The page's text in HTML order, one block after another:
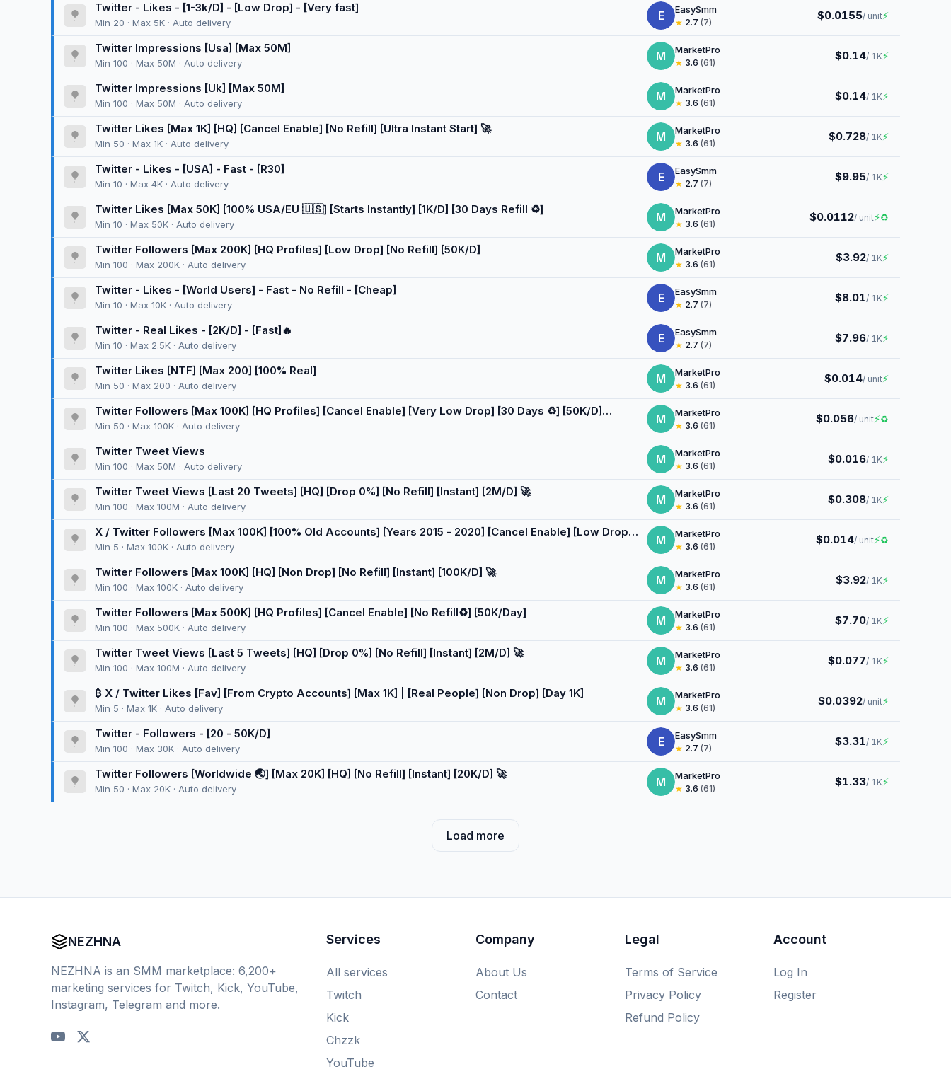
Twitter - Likes - [1-3k/D] - [Low Drop] - [Very fast]
Min 20 · Max 5K · Auto delivery E EasySmm
★ 2.7 (7) $0.0155/ unit⚡
Twitter Impressions [Usa] [Max 50M]
Min 100 · Max 50M · Auto delivery M MarketPro
★ 3.6 (61) $0.14/ 1K⚡
Twitter Impressions [Uk] [Max 50M]
Min 100 · Max 50M · Auto delivery M MarketPro
★ 3.6 (61) $0.14/ 1K⚡
Twitter Likes [Max 1K] [HQ] [Cancel Enable] [No Refill] [Ultra Instant Start] 🚀
Min 50 · Max 1K · Auto delivery M MarketPro
★ 3.6 (61) $0.728/ 1K⚡
Twitter - Likes - [USA] - Fast - [R30]
Min 10 · Max 4K · Auto delivery E EasySmm
★ 2.7 (7) $9.95/ 1K⚡
Twitter Likes [Max 50K] [100% USA/EU 🇺🇸] [Starts Instantly] [1K/D] [30 Days Refill ♻️]
Min 10 · Max 50K · Auto delivery M MarketPro
★ 3.6 (61) $0.0112/ unit⚡♻
Twitter Followers [Max 200K] [HQ Profiles] [Low Drop] [No Refill] [50K/D]
Min 100 · Max 200K · Auto delivery M MarketPro
★ 3.6 (61) $3.92/ 1K⚡
Twitter - Likes - [World Users] - Fast - No Refill - [Cheap]
Min 10 · Max 10K · Auto delivery E EasySmm
★ 2.7 (7) $8.01/ 1K⚡
Twitter - Real Likes - [2K/D] - [Fast]🔥
Min 10 · Max 2.5K · Auto delivery E EasySmm
★ 2.7 (7) $7.96/ 1K⚡
Twitter Likes [NTF] [Max 200] [100% Real]
Min 50 · Max 200 · Auto delivery M MarketPro
★ 3.6 (61) $0.014/ unit⚡
Twitter Followers [Max 100K] [HQ Profiles] [Cancel Enable] [Very Low Drop] [30 Days ♻️] [50K/D]
[Super Vip]
Min 50 · Max 100K · Auto delivery M MarketPro
★ 3.6 (61) $0.056/ unit⚡♻
Twitter Tweet Views
Min 100 · Max 50M · Auto delivery M MarketPro
★ 3.6 (61) $0.016/ 1K⚡
Twitter Tweet Views [Last 20 Tweets] [HQ] [Drop 0%] [No Refill] [Instant] [2M/D] 🚀
Min 100 · Max 100M · Auto delivery M MarketPro
★ 3.6 (61) $0.308/ 1K⚡
X / Twitter Followers [Max 100K] [100% Old Accounts] [Years 2015 - 2020] [Cancel Enable] [Low Drop]
[30 Days ♻️] [Instant] [100K/D] 🚀
Min 5 · Max 100K · Auto delivery M MarketPro
★ 3.6 (61) $0.014/ unit⚡♻
Twitter Followers [Max 100K] [HQ] [Non Drop] [No Refill] [Instant] [100K/D] 🚀
Min 100 · Max 100K · Auto delivery M MarketPro
★ 3.6 (61) $3.92/ 1K⚡
Twitter Followers [Max 500K] [HQ Profiles] [Cancel Enable] [No Refill♻️] [50K/Day]
Min 100 · Max 500K · Auto delivery M MarketPro
★ 3.6 (61) $7.70/ 1K⚡
Twitter Tweet Views [Last 5 Tweets] [HQ] [Drop 0%] [No Refill] [Instant] [2M/D] 🚀
Min 100 · Max 100M · Auto delivery M MarketPro
★ 3.6 (61) $0.077/ 1K⚡
₿ X / Twitter Likes [Fav] [From Crypto Accounts] [Max 1K] | [Real People] [Non Drop] [Day 1K]
Min 5 · Max 1K · Auto delivery M MarketPro
★ 3.6 (61) $0.0392/ unit⚡
Twitter - Followers - [20 - 50K/D]
Min 100 · Max 30K · Auto delivery E EasySmm
★ 2.7 (7) $3.31/ 1K⚡
Twitter Followers [Worldwide 🌏] [Max 20K] [HQ] [No Refill] [Instant] [20K/D] 🚀
Min 50 · Max 20K · Auto delivery M MarketPro
★ 3.6 (61) $1.33/ 1K⚡
Load more
NEZHNA
NEZHNA is an SMM marketplace: 6,200+
marketing services for Twitch, Kick, YouTube,
Instagram, Telegram and more.
Services
All services
Twitch
Kick
Chzzk
YouTube
Company
About Us
Contact
Legal
Terms of Service
Privacy Policy
Refund Policy
Account
Log In
Register